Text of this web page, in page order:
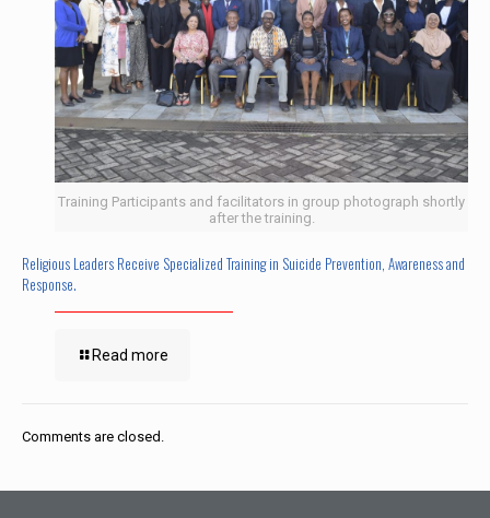
Training Participants and facilitators in group photograph shortly
after the training.
Religious Leaders Receive Specialized Training in Suicide Prevention, Awareness and
Response.
Read more
Comments are closed.